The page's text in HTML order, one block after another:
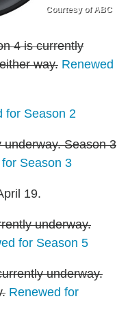
Courtesy of ABC
4 is currently
way. Renewed
for Season 2
Season 3
Season 3
19.
underway.
for Season 5
underway.
Renewed for